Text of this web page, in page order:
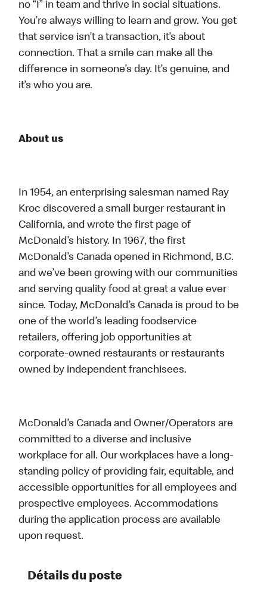
no “I” in team and thrive in social situations.
You’re always willing to learn and grow. You get
that service isn’t a transaction, it’s about
connection. That a smile can make all the
difference in someone’s day. It’s genuine, and
it’s who you are.
About us
In 1954, an enterprising salesman named Ray
Kroc discovered a small burger restaurant in
California, and wrote the first page of
McDonald’s history. In 1967, the first
McDonald’s Canada opened in Richmond, B.C.
and we’ve been growing with our communities
and serving quality food at great a value ever
since. Today, McDonald’s Canada is proud to be
one of the world’s leading foodservice
retailers, offering job opportunities at
corporate-owned restaurants or restaurants
owned by independent franchisees.
McDonald’s Canada and Owner/Operators are
committed to a diverse and inclusive
workplace for all. Our workplaces have a long-
standing policy of providing fair, equitable, and
accessible opportunities for all employees and
prospective employees. Accommodations
during the application process are available
upon request.
Détails du poste